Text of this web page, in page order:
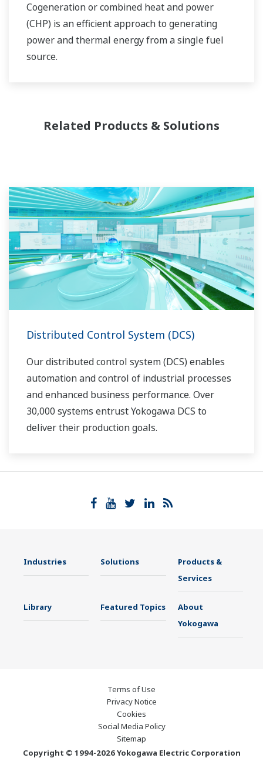
Cogeneration or combined heat and power
(CHP) is an efficient approach to generating
power and thermal energy from a single fuel
source.
Related Products & Solutions
Distributed Control System (DCS)
Our distributed control system (DCS) enables
automation and control of industrial processes
and enhanced business performance. Over
30,000 systems entrust Yokogawa DCS to
deliver their production goals.
Industries Solutions
Products &
Services
Library Featured Topics
About
Yokogawa
Terms of Use
Privacy Notice
Cookies
Social Media Policy
Sitemap
Copyright © 1994-2026 Yokogawa Electric Corporation